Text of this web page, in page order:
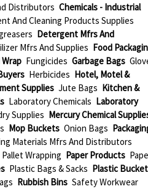
Distributors Chemicals - Industrial
And Cleaning Products Supplies
Detergent Mfrs And
Mfrs And Supplies Food
Fungicides Garbage Bags
Herbicides Hotel, Motel &
Supplies Jute Bags Kitchen &
Laboratory Chemicals Laboratory
Supplies Mercury Chemical
Mop Buckets Onion Bags
Materials Mfrs And Distributors
Pallet Wrapping Paper Products
Plastic Bags & Sacks Plastic
Rubbish Bins Safety Workwear